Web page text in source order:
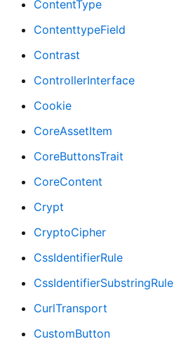
ContentType
ContenttypeField
Contrast
ControllerInterface
Cookie
CoreAssetItem
CoreButtonsTrait
CoreContent
Crypt
CryptoCipher
CssIdentifierRule
CssIdentifierSubstringRule
CurlTransport
CustomButton